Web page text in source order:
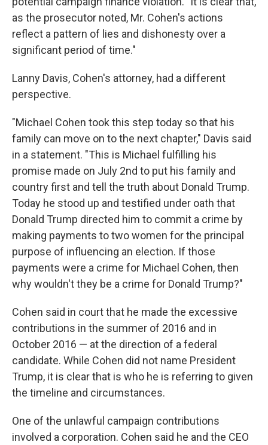
as the prosecutor noted, Mr. Cohen's actions
reflect a pattern of lies and dishonesty over a
significant period of time."
Lanny Davis, Cohen's attorney, had a different
perspective.
"Michael Cohen took this step today so that his
family can move on to the next chapter," Davis said
in a statement. "This is Michael fulfilling his
promise made on July 2nd to put his family and
country first and tell the truth about Donald Trump.
Today he stood up and testified under oath that
Donald Trump directed him to commit a crime by
making payments to two women for the principal
purpose of influencing an election. If those
payments were a crime for Michael Cohen, then
why wouldn't they be a crime for Donald Trump?"
Cohen said in court that he made the excessive
contributions in the summer of 2016 and in
October 2016 — at the direction of a federal
candidate. While Cohen did not name President
Trump, it is clear that is who he is referring to given
the timeline and circumstances.
One of the unlawful campaign contributions
involved a corporation. Cohen said he and the CEO